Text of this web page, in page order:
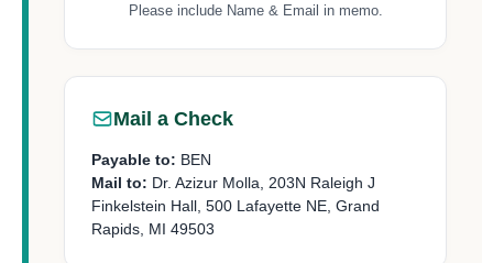
Please include Name & Email in memo.
Mail a Check
Payable to: BEN
Mail to: Dr. Azizur Molla, 203N Raleigh J
Finkelstein Hall, 500 Lafayette NE, Grand
Rapids, MI 49503